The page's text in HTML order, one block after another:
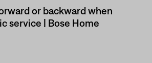
or backward when
service | Bose Home